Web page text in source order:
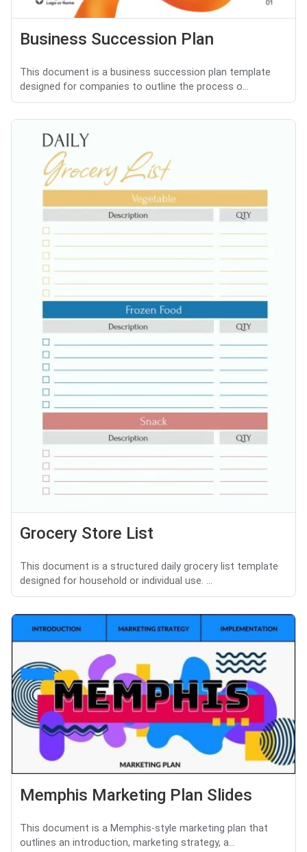
Business Succession Plan
This document is a business succession plan template
designed for companies to outline the process o...
Grocery Store List
This document is a structured daily grocery list template
designed for household or individual use. ...
Memphis Marketing Plan Slides
This document is a Memphis-style marketing plan that
outlines an introduction, marketing strategy, a...